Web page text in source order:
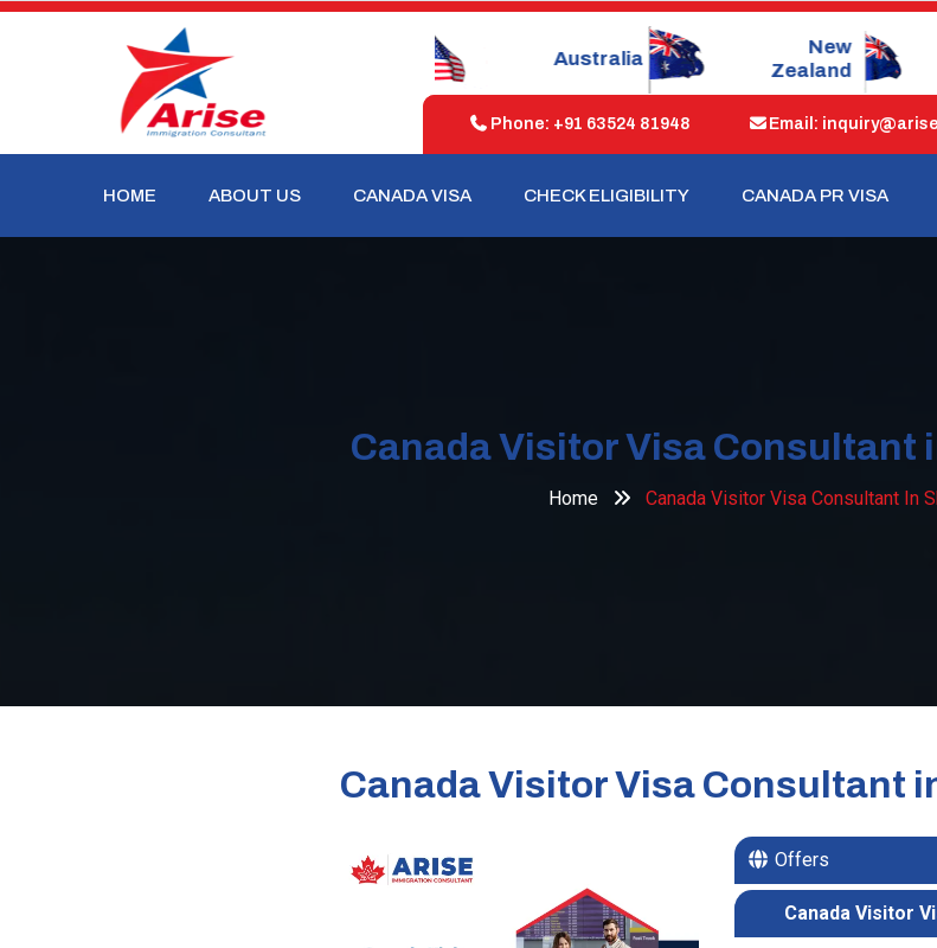
United
States
New
Zealand
Dubai
Phone: +91 63524 81948 Email:
HOME ABOUT US CANADA VISA CHECK ELIGIBILITY CANADA PR VISA
Canada Visitor Visa Consultant
Home Canada Visitor Visa Consultant In
Canada Visitor Visa Consultant
Offers
Canada Visitor